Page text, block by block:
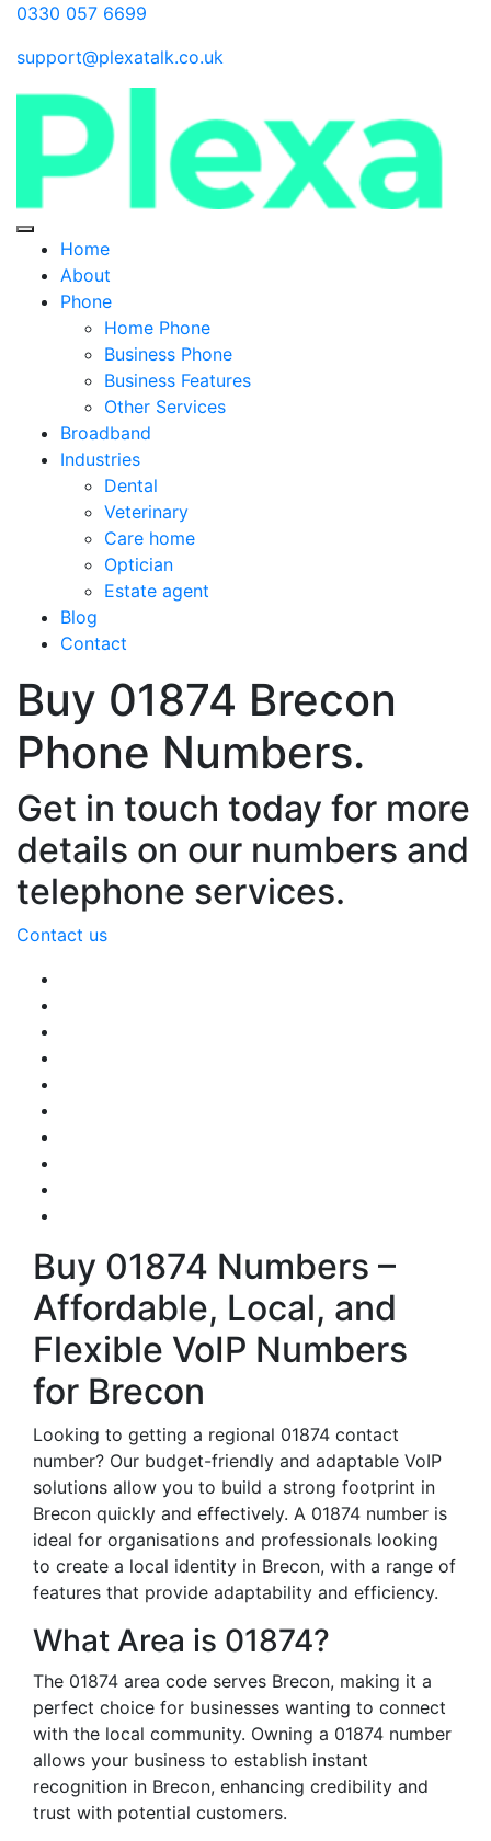
0330 057 6699
support@plexatalk.co.uk
Home
About
Phone
Home Phone
Business Phone
Business Features
Other Services
Broadband
Industries
Dental
Veterinary
Care home
Optician
Estate agent
Blog
Contact
Buy 01874 Brecon
Phone Numbers.
Get in touch today for more
details on our numbers and
telephone services.
Contact us
Buy 01874 Numbers –
Affordable, Local, and
Flexible VoIP Numbers
for Brecon
Looking to getting a regional 01874 contact
number? Our budget-friendly and adaptable VoIP
solutions allow you to build a strong footprint in
Brecon quickly and effectively. A 01874 number is
ideal for organisations and professionals looking
to create a local identity in Brecon, with a range of
features that provide adaptability and efficiency.
What Area is 01874?
The 01874 area code serves Brecon, making it a
perfect choice for businesses wanting to connect
with the local community. Owning a 01874 number
allows your business to establish instant
recognition in Brecon, enhancing credibility and
trust with potential customers.